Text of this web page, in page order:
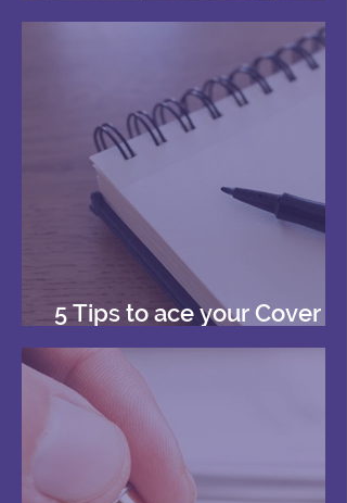
Your First Reference
5 Tips to ace your Cover
Letters!